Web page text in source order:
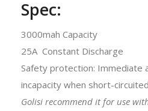
Spec:
3000mah Capacity
25A Constant Discharge
Safety protection: Immediate
incapacity when short-
Golisi recommend it for use